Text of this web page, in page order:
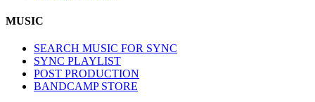
MUSIC
SEARCH MUSIC FOR SYNC
SYNC PLAYLIST
POST PRODUCTION
BANDCAMP STORE